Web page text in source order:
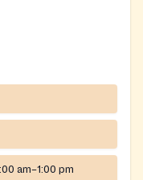
am–1:00 pm